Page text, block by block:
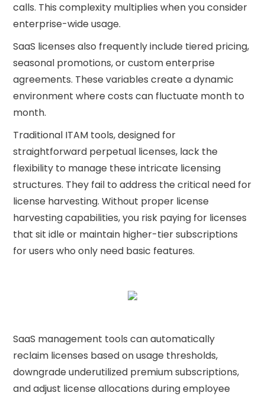
calls. This complexity multiplies when you consider
enterprise-wide usage.
SaaS licenses also frequently include tiered pricing,
seasonal promotions, or custom enterprise
agreements. These variables create a dynamic
environment where costs can fluctuate month to
month.
Traditional ITAM tools, designed for
straightforward perpetual licenses, lack the
flexibility to manage these intricate licensing
structures. They fail to address the critical need for
license harvesting. Without proper license
harvesting capabilities, you risk paying for licenses
that sit idle or maintain higher-tier subscriptions
for users who only need basic features.
SaaS management tools can automatically
reclaim licenses based on usage thresholds,
downgrade underutilized premium subscriptions,
and adjust license allocations during employee